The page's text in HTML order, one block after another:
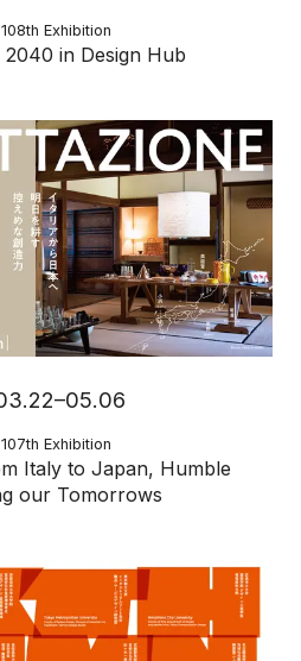
Exhibition
2040 in Design Hub
Exhibition
Italy to Japan, Humble
our Tomorrows